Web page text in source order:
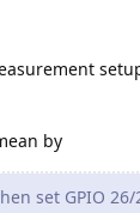
by
set GPIO